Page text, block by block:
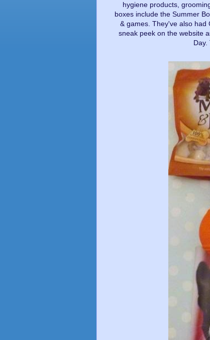
hygiene products,
boxes include the Summer
& games. They've also had
sneak peek on the website
Day.